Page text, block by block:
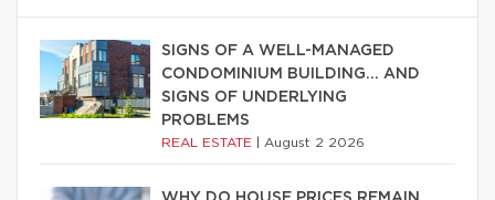
SIGNS OF A WELL-MANAGED
CONDOMINIUM BUILDING… AND
SIGNS OF UNDERLYING
PROBLEMS
REAL ESTATE August 2 2026